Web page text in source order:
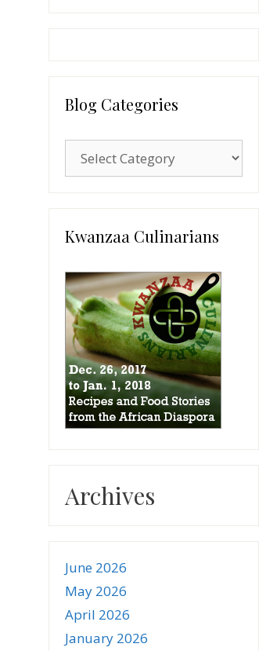
Blog Categories
Categories
Kwanzaa Culinarians
Archives
June 2026
May 2026
April 2026
January 2026